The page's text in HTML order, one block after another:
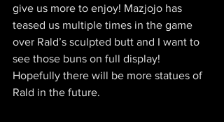
give us more to enjoy! Mazjojo has
teased us multiple times in the game
over Rald’s sculpted butt and I want to
see those buns on full display!
Hopefully there will be more statues of
Rald in the future.